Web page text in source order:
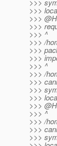
>>>
>>>
>>>
>>>
>>> ^
>>> /
>>>
>>>
>>> ^
>>> /
>>>
>>>
>>>
>>>
>>> ^
>>> /
>>>
>>>